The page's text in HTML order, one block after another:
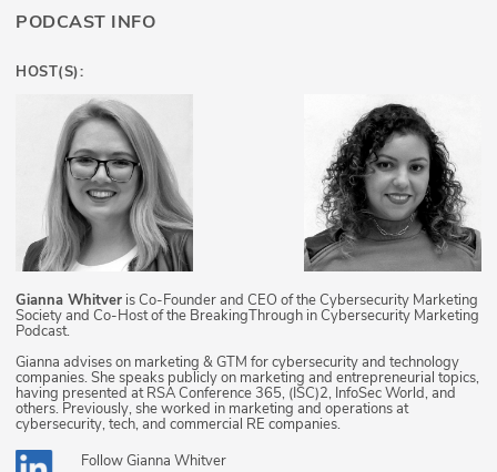
PODCAST INFO
HOST(S):
Gianna Whitver is Co-Founder and CEO of the Cybersecurity Marketing
Society and Co-Host of the BreakingThrough in Cybersecurity Marketing
Podcast.
Gianna advises on marketing & GTM for cybersecurity and technology
companies. She speaks publicly on marketing and entrepreneurial topics,
having presented at RSA Conference 365, (ISC)2, InfoSec World, and
others. Previously, she worked in marketing and operations at
cybersecurity, tech, and commercial RE companies.
FollowGianna Whitver